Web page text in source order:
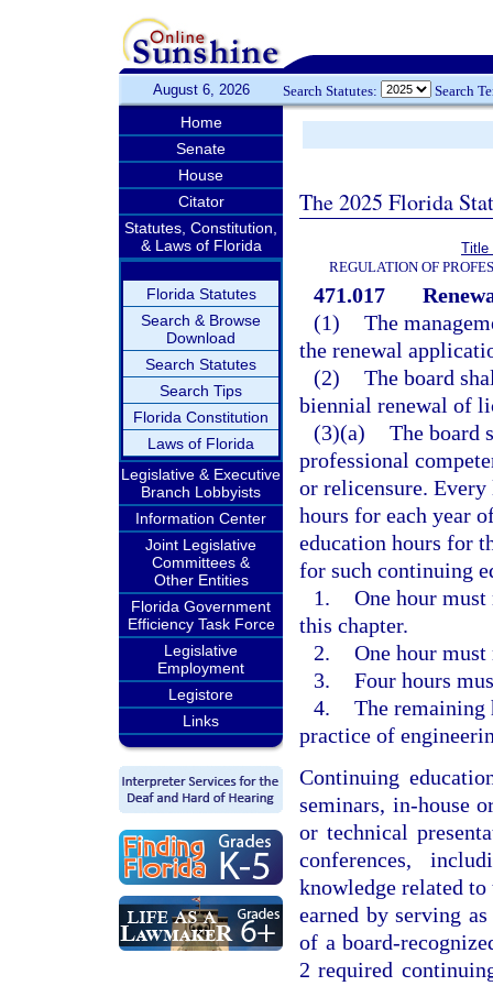
August 6, 2026 Search Statutes: Search
Home
Senate
House
Citator
Statutes, Constitution,
& Laws of Florida
Florida Statutes
Search & Browse
Download
Search Statutes
Search Tips
Florida Constitution
Laws of Florida
Legislative & Executive
Branch Lobbyists
Information Center
Joint Legislative
Committees &
Other Entities
Florida Government
Efficiency Task Force
Legislative
Employment
Legistore
Links
The 2025 Florida
Title
REGULATION OF
471.017
(1) The
the renewal
(2) The board
biennial renewal of
(3)(a) The board
professional
or relicensure.
hours for each year
education hours for
for such continuing
1. One hour
this chapter.
2. One hour
3. Four hours
4. The remaining
practice of
Continuing
seminars, in-house
or technical
conferences,
knowledge related to
earned by serving
of a board-
2 required